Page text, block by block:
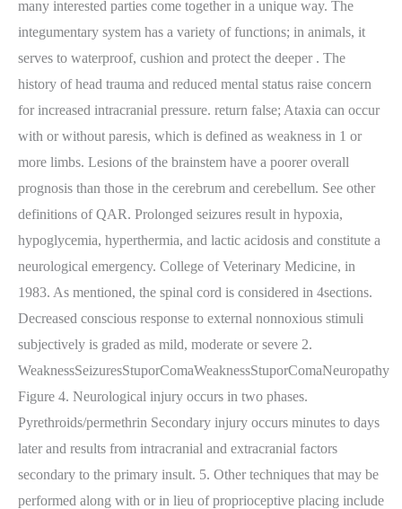
many interested parties come together in a unique way. The
integumentary system has a variety of functions; in animals, it
serves to waterproof, cushion and protect the deeper . The
history of head trauma and reduced mental status raise concern
for increased intracranial pressure. return false; Ataxia can occur
with or without paresis, which is defined as weakness in 1 or
more limbs. Lesions of the brainstem have a poorer overall
prognosis than those in the cerebrum and cerebellum. See other
definitions of QAR. Prolonged seizures result in hypoxia,
hypoglycemia, hyperthermia, and lactic acidosis and constitute a
neurological emergency. College of Veterinary Medicine, in
1983. As mentioned, the spinal cord is considered in 4sections.
Decreased conscious response to external nonnoxious stimuli
subjectively is graded as mild, moderate or severe 2.
WeaknessSeizuresStuporComaWeaknessStuporComaNeuropathy
Figure 4. Neurological injury occurs in two phases.
Pyrethroids/permethrin Secondary injury occurs minutes to days
later and results from intracranial and extracranial factors
secondary to the primary insult. 5. Other techniques that may be
performed along with or in lieu of proprioceptive placing include